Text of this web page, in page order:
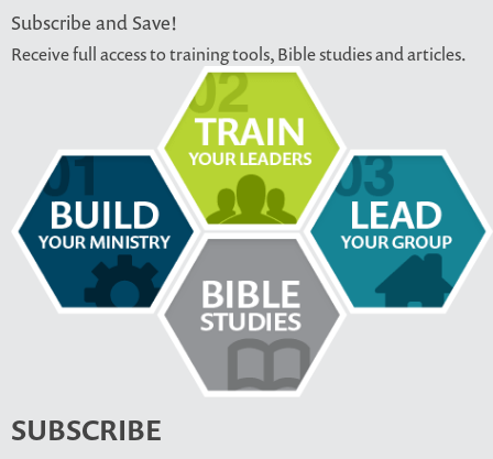
Subscribe and Save!
Receive full access to training tools, Bible studies and articles.
SUBSCRIBE